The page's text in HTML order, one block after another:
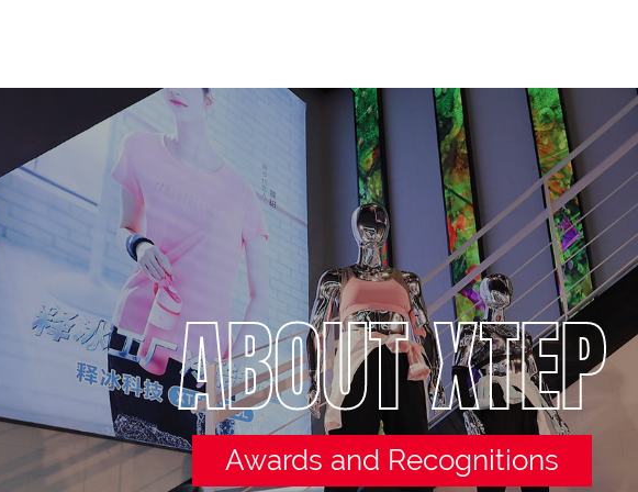
ABOUT XTEP
Awards and Recognitions